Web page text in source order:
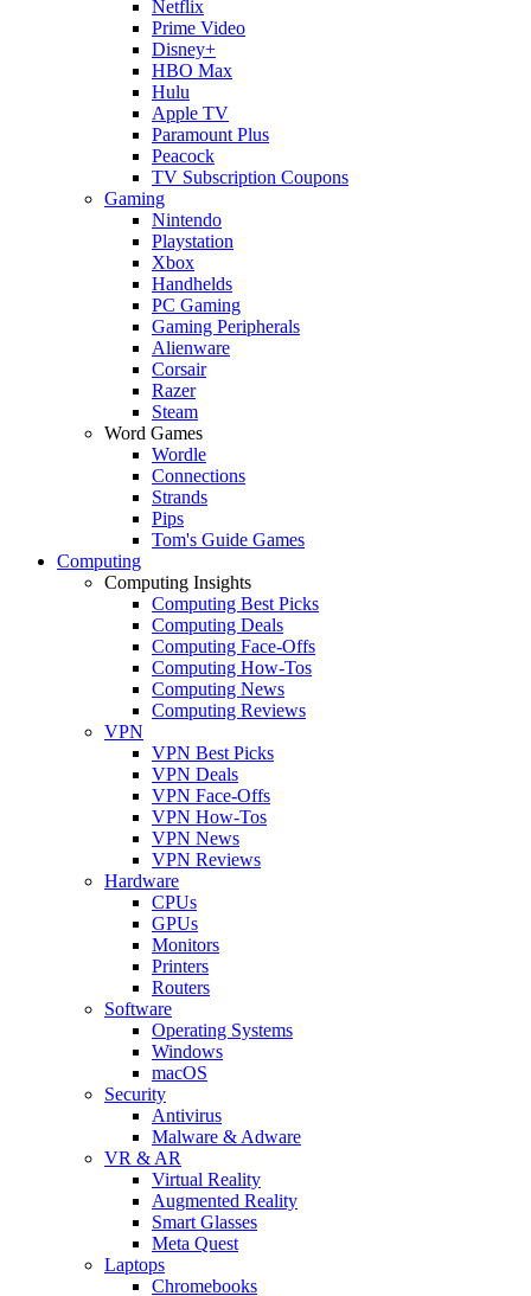
Netflix
Prime Video
Disney+
HBO Max
Hulu
Apple TV
Paramount Plus
Peacock
TV Subscription Coupons
Gaming
Nintendo
Playstation
Xbox
Handhelds
PC Gaming
Gaming Peripherals
Alienware
Corsair
Razer
Steam
Word Games
Wordle
Connections
Strands
Pips
Tom's Guide Games
Computing
Computing Insights
Computing Best Picks
Computing Deals
Computing Face-Offs
Computing How-Tos
Computing News
Computing Reviews
VPN
VPN Best Picks
VPN Deals
VPN Face-Offs
VPN How-Tos
VPN News
VPN Reviews
Hardware
CPUs
GPUs
Monitors
Printers
Routers
Software
Operating Systems
Windows
macOS
Security
Antivirus
Malware & Adware
VR & AR
Virtual Reality
Augmented Reality
Smart Glasses
Meta Quest
Laptops
Chromebooks